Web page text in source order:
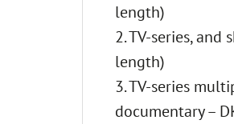
length)
2. TV-series,
length)
3. TV-series
documentary –